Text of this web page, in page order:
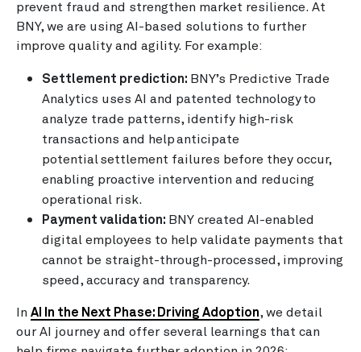
prevent fraud and strengthen market resilience. At
BNY, we are using AI-based solutions to further
improve quality and agility. For example:
Settlement prediction: BNY’s Predictive Trade
Analytics uses AI and patented technology to
analyze trade patterns, identify high-risk
transactions and help anticipate
potential settlement failures before they occur,
enabling proactive intervention and reducing
operational risk.
Payment validation: BNY created AI-enabled
digital employees to help validate payments that
cannot be straight-through-processed, improving
speed, accuracy and transparency.
In AI In the Next Phase: Driving Adoption, we detail
our AI journey and offer several learnings that can